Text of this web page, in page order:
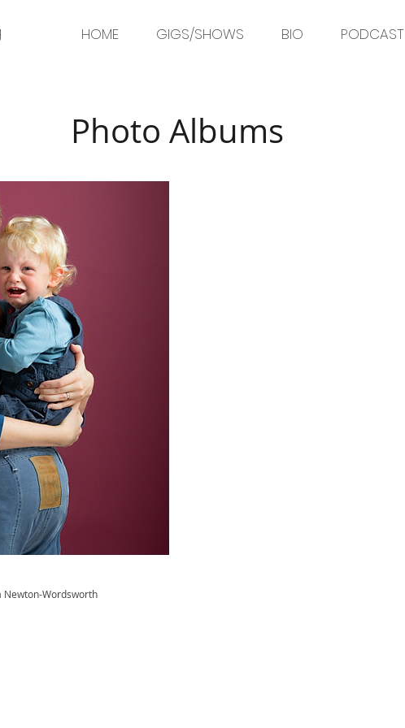
HOME GIGS/SHOWS BIO PODCAST
Photo Albums
Newton-Wordsworth